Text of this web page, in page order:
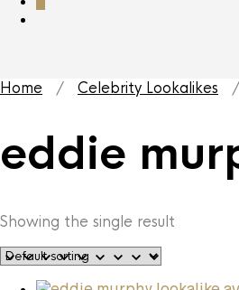
Home / Celebrity Lookalikes /
eddie
Showing the single result